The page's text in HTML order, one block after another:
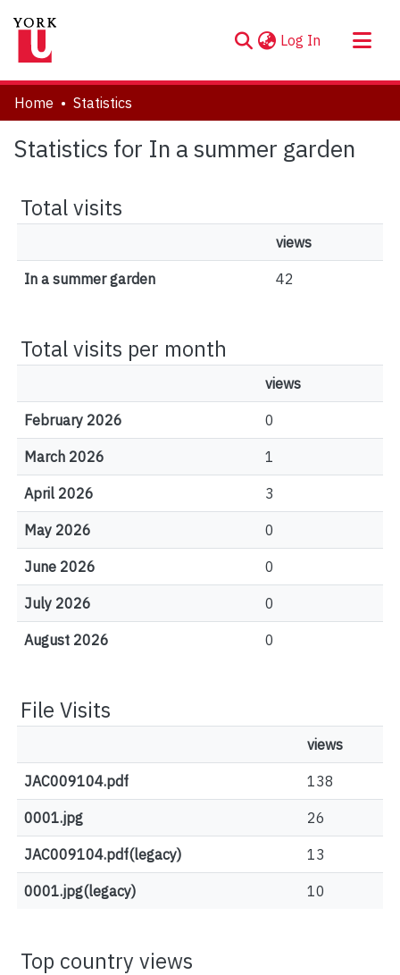
Log In (current)
About
Communities & Collections
Browse YorkSpace
Home Statistics
Statistics for In a summer garden
Total visits
views
In a summer garden 42
Total visits per month
views
February 2026 0
March 2026 1
April 2026 3
May 2026 0
June 2026 0
July 2026 0
August 2026 0
File Visits
views
JAC009104.pdf 138
0001.jpg 26
JAC009104.pdf(legacy) 13
0001.jpg(legacy) 10
Top country views